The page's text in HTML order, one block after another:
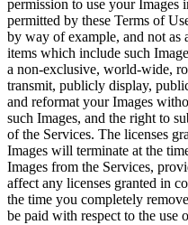
permission to use your Images
permitted by these Terms of
by way of example, and not
items which include such
a non-exclusive, world-wide,
transmit, publicly display,
and reformat your Images
such Images, and the right to
of the Services. The licenses
Images will terminate at the
Images from the Services,
affect any licenses granted in
the time you completely
be paid with respect to the use